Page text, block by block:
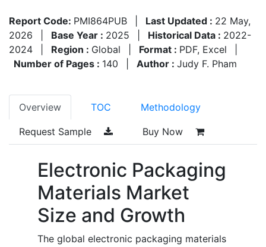
Report Code: PMI864PUB Last Updated : 22 May,
2026
Base Year : 2025 Historical Data : 2022-
2024
Region : Global Format : PDF, Excel
Number of Pages : 140 Author : Judy F. Pham
Overview TOC Methodology
Request Sample Buy Now
Electronic Packaging
Materials Market
Size and Growth
The global electronic packaging materials